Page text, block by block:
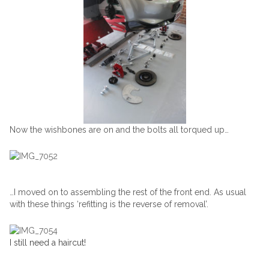
Now the wishbones are on and the bolts all torqued up…
…I moved on to assembling the rest of the front end. As usual
with these things ‘refitting is the reverse of removal’.
I still need a haircut!